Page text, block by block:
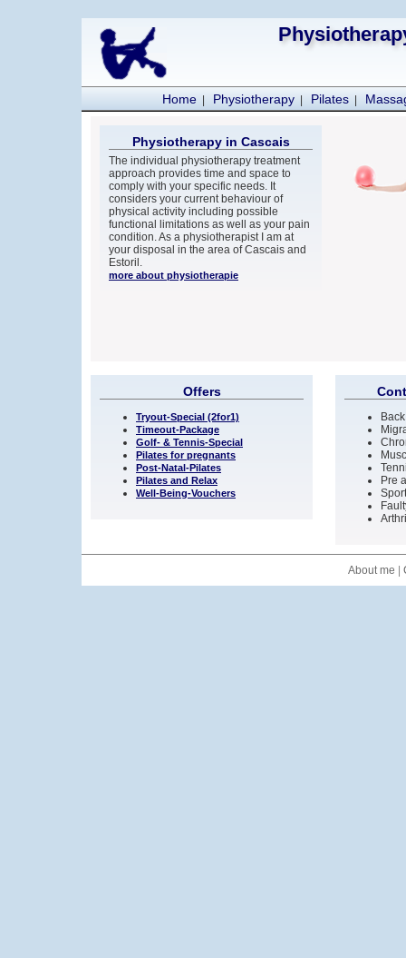
Home| Physiotherapy| Pilates|
Physiotherapy in Cascais
The individual physiotherapy treatment
approach provides time and space to
comply with your specific needs. It
considers your current behaviour of
physical activity including possible
functional limitations as well as your pain
condition. As a physiotherapist I am at
your disposal in the area of Cascais and
Estoril.
more about physiotherapie
Offers
Tryout-Special (2for1)
Timeout-Package
Golf- & Tennis-Special
Pilates for pregnants
Post-Natal-Pilates
Pilates and Relax
Well-Being-Vouchers
Pre
About me